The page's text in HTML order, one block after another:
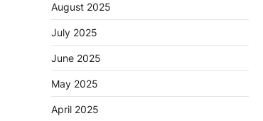
August 2025
July 2025
June 2025
May 2025
April 2025